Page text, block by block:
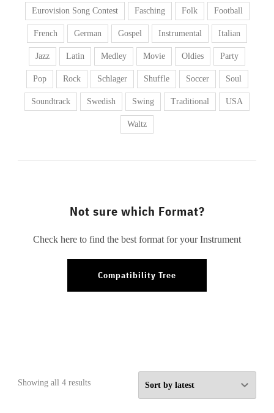
Showing all 4 resultsSorted
Eurovision Song Contest Fasching Folk Football
French German Gospel Instrumental Italian
Jazz Latin Medley Movie Oldies Party
Pop Rock Schlager Shuffle Soccer Soul
Soundtrack Swedish Swing Traditional USA
Waltz
Not sure which Format?
Check here to find the best format for your Instrument
Compatibility Tree